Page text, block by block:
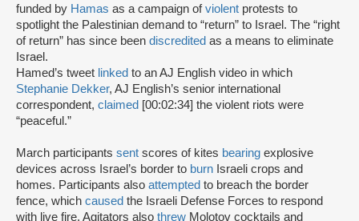
funded by Hamas as a campaign ofviolent protests to
spotlight the Palestinian demand to “return” to Israel. The “right
of return” has since been discredited as a means to eliminate
Israel.
Hamed’s tweet linked to an AJ English video in which
Stephanie Dekker, AJ English’s senior international
correspondent, claimed [00:02:34] the violent riots were
“peaceful.”
March participants sent scores of kites bearing explosive
devices across Israel’s border to burn Israeli crops and
homes. Participants also attempted to breach the border
fence, which caused the Israeli Defense Forces to respond
with live fire. Agitators also threw Molotov cocktails and